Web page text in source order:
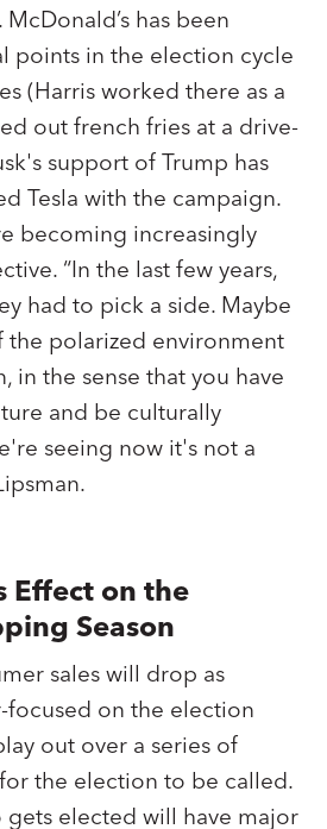
has been
points in the election cycle
(Harris worked there as a
out french fries at a drive-
support of Trump has
Tesla with the campaign.
becoming increasingly
“In the last few years,
had to pick a side. Maybe
the polarized environment
in the sense that you have
and be culturally
seeing now it's not a
Effect on the
Season
sales will drop as
focused on the election
out over a series of
the election to be called.
gets elected will have major